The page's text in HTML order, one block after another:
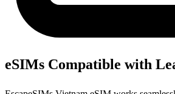
eSIMs Compatible with